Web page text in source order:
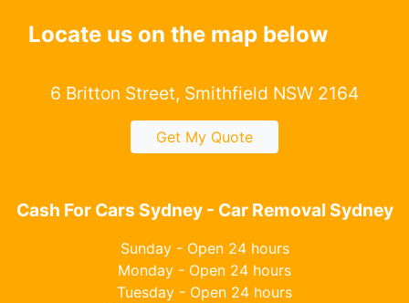
Locate us on the map below
6 Britton Street, Smithfield NSW 2164
Get My Quote
Cash For Cars Sydney - Car Removal Sydney
Sunday - Open 24 hours
Monday - Open 24 hours
Tuesday - Open 24 hours